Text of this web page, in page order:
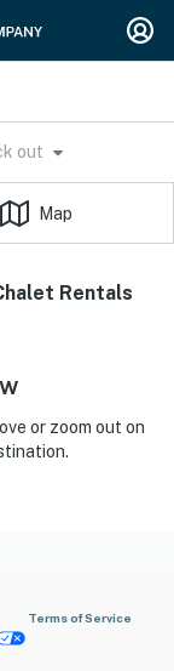
out
Map
Rentals
or zoom out on
Terms of Service